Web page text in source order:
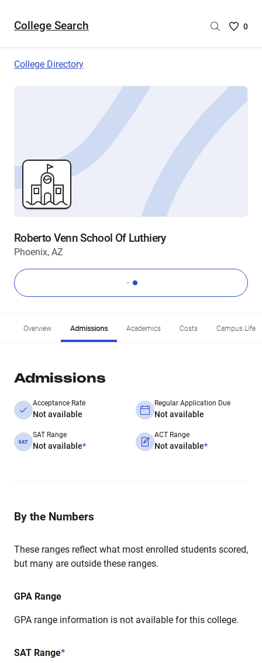
College Search
Saved
are
0
College Directory
Roberto Venn School Of Luthiery
Phoenix, AZ
Overview Admissions Academics Costs Campus Life
Admissions
Acceptance Rate
Not available
Regular Application Due
Not available
SAT Range
Not available*
ACT Range
Not available*
By the Numbers
These ranges reflect what most enrolled students scored,
but many are outside these ranges.
GPA Range
GPA range information is not available for this college.
SAT Range*